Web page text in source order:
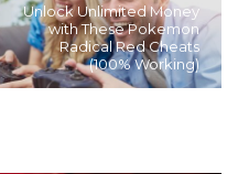
Unlock Unlimited Money
with These Pokemon
Radical Red Cheats
(100% Working)